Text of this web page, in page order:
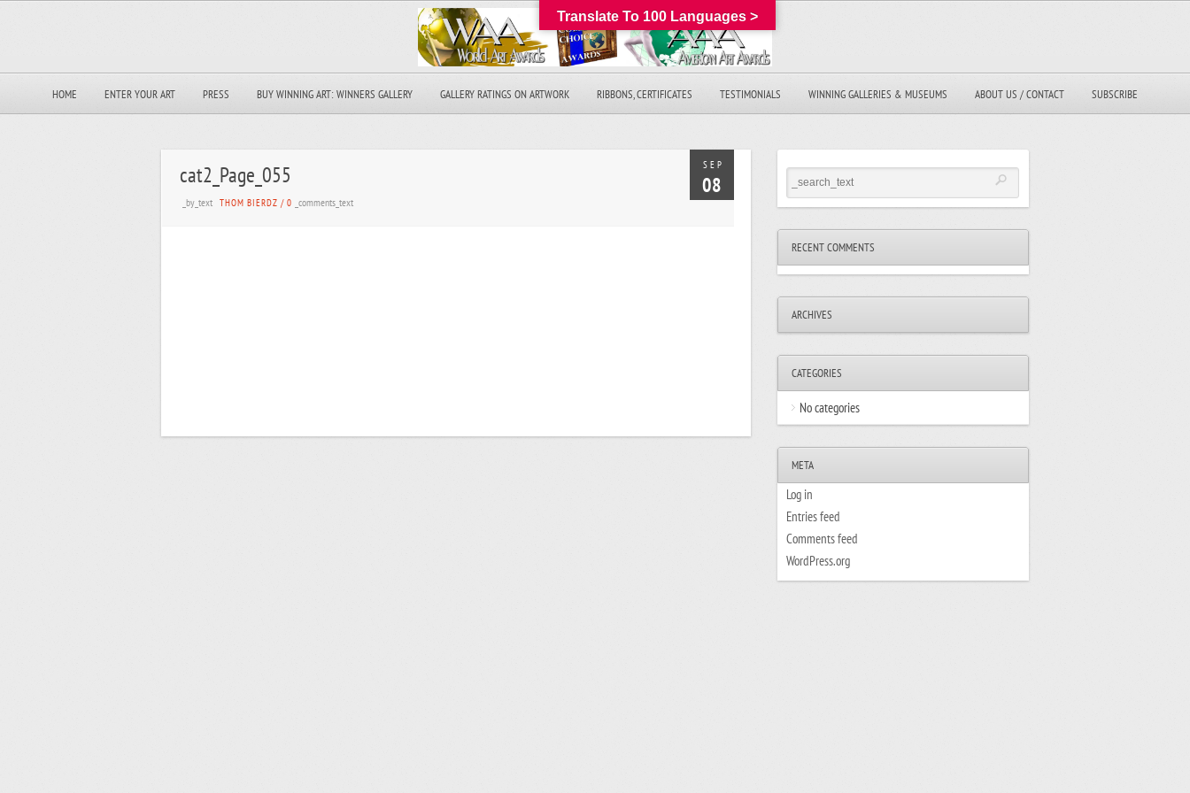
HOME ENTER YOUR ART PRESS BUY WINNING ART: WINNERS GALLERY GALLERY RATINGS ON ARTWORK RIBBONS, CERTIFICATES TESTIMONIALS WINNING GALLERIES & MUSEUMS ABOUT US / CONTACT SUBSCRIBE
SEP
08
cat2_Page_055
_by_text THOM BIERDZ / 0 _comments_text
RECENT COMMENTS
ARCHIVES
CATEGORIES
No categories
META
Log in
Entries feed
Comments feed
WordPress.org
Translate To 100 Languages >